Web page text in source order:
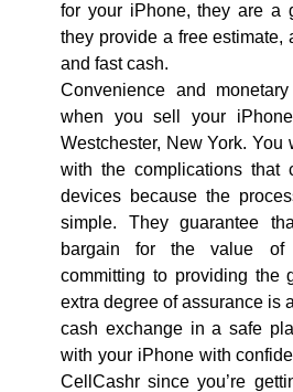
for your iPhone, they are a
they provide a free estimate,
and fast cash.
Convenience and
when you sell your
Westchester, New York. You
with the complications that
devices because the
simple. They guarantee
bargain for the value
committing to providing the
extra degree of assurance is
cash exchange in a safe
with your iPhone with
CellCashr since you’re